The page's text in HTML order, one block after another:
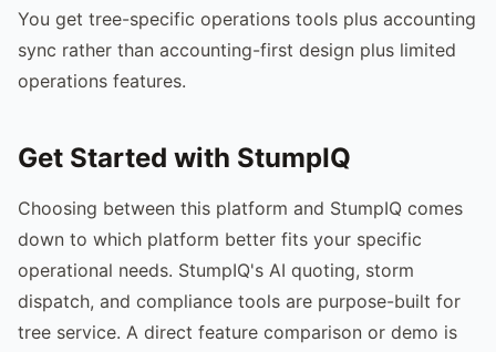
You get tree-specific operations tools plus accounting
sync rather than accounting-first design plus limited
operations features.
Get Started with StumpIQ
Choosing between this platform and StumpIQ comes
down to which platform better fits your specific
operational needs. StumpIQ's AI quoting, storm
dispatch, and compliance tools are purpose-built for
tree service. A direct feature comparison or demo is